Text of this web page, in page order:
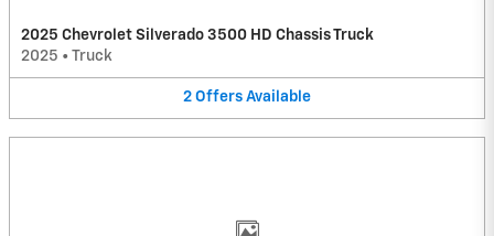
2025 Chevrolet Silverado 3500 HD Chassis Truck
2025 • Truck
2 Offers Available